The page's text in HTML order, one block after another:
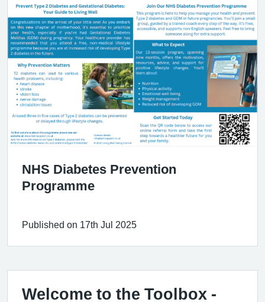
NHS Diabetes Prevention
Programme
Published on 17th Jul 2025
Welcome to the Toolbox -